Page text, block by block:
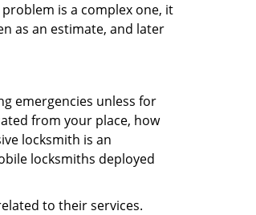
is a complex one, it
as an estimate, and later
emergencies unless for
from your place, how
locksmith is an
locksmiths deployed
to their services.